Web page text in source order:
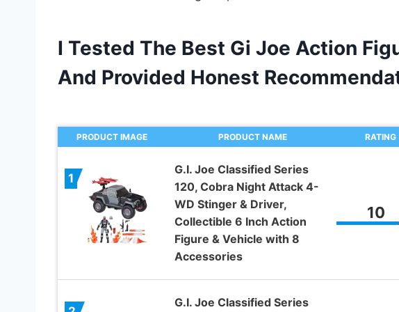
I Tested The Best Gi Joe Action
And Provided Honest
PRODUCT IMAGE PRODUCT NAME RATING
1
G.I. Joe Classified Series
120, Cobra Night Attack 4-
WD Stinger & Driver,
Collectible 6 Inch Action
Figure & Vehicle with 8
Accessories
10
G.I. Joe Classified Series